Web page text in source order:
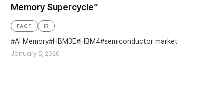
Memory Supercycle”
January 5, 2026
FACT
IR
AI Memory HBM3E HBM4 semiconductor market